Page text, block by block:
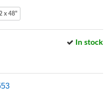
x 48"
In stock